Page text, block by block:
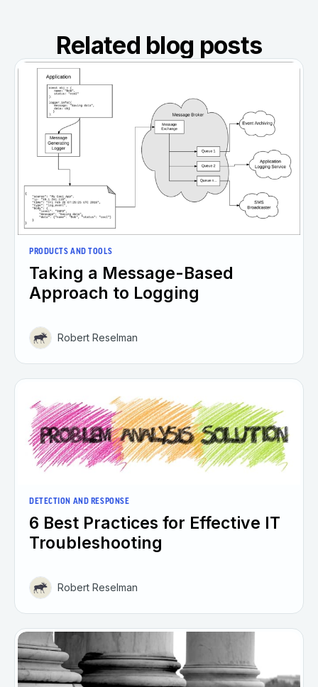
Related blog posts
PRODUCTS AND TOOLS
Taking a Message-Based
Approach to Logging
Robert Reselman
DETECTION AND RESPONSE
6 Best Practices for Effective IT
Troubleshooting
Robert Reselman